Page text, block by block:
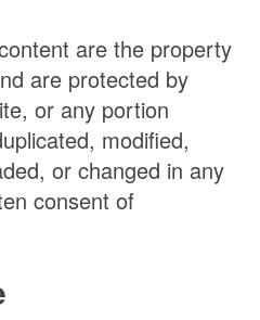
are the property
are protected by
or any portion
modified,
or changed in any
consent of